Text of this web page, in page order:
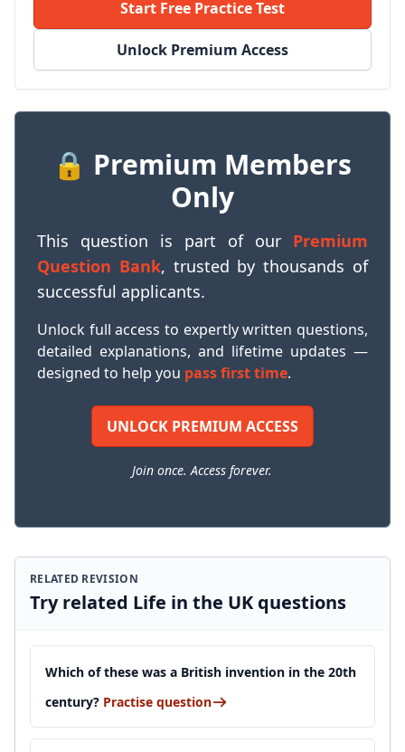
Start Free Practice Test
Unlock Premium Access
🔒 Premium Members
Only
This question is part of our Premium
Question Bank, trusted by thousands of
successful applicants.
Unlock full access to expertly written questions,
detailed explanations, and lifetime updates —
designed to help you pass first time.
UNLOCK PREMIUM ACCESS
Join once. Access forever.
RELATED REVISION
Try related Life in the UK questions
Which of these was a British invention in the 20th
century? Practise question